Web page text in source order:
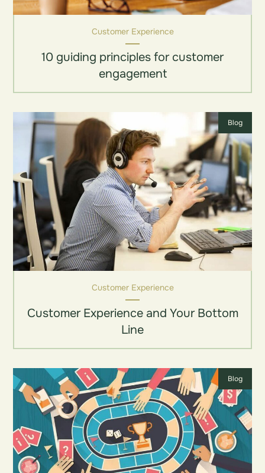
Customer Experience
10 guiding principles for customer
engagement
Blog
Customer Experience
Customer Experience and Your Bottom
Line
Blog